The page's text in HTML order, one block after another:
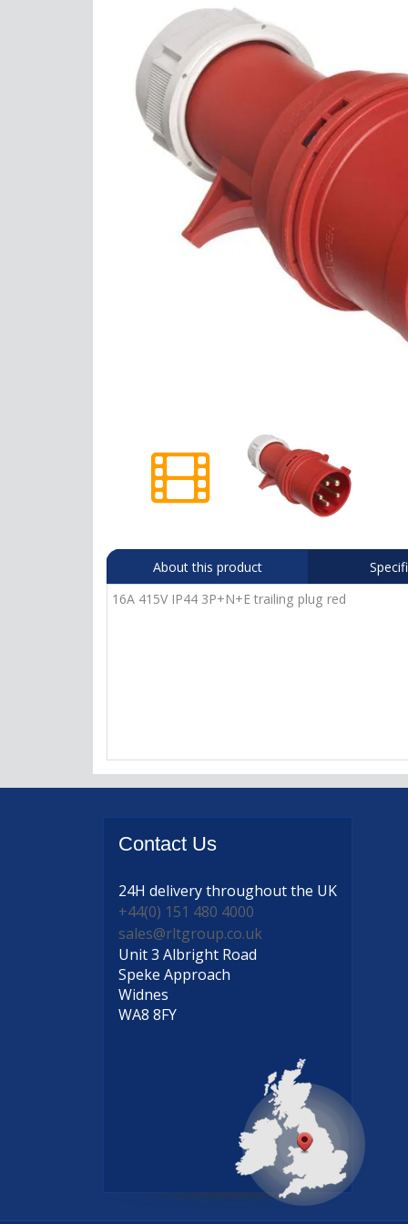
About this product
16A 415V IP44 3P+N+E trailing plug red
Contact Us
24H deliverythroughout the UK
+44(0) 151 480 4000
sales@rltgroup.co.uk
Unit 3 Albright Road
Speke Approach
Widnes
WA8 8FY